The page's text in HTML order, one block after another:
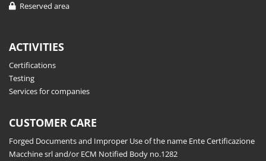
Reserved area
ACTIVITIES
Certifications
Testing
Services for companies
CUSTOMER CARE
Forged Documents and Improper Use of the name Ente Certificazione
Macchine srl and/or ECM Notified Body no.1282